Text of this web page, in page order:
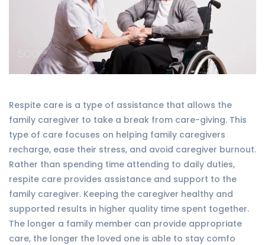
Respite care is a type of assistance that allows the
family caregiver to take a break from care-giving. This
type of care focuses on helping family caregivers
recharge, ease their stress, and avoid caregiver burnout.
Rather than spending time attending to daily duties,
respite care provides assistance and support to the
family caregiver. Keeping the caregiver healthy and
supported results in higher quality time spent together.
The longer a family member can provide appropriate
care, the longer the loved one is able to stay comfo